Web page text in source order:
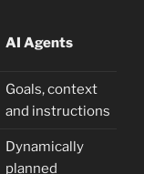
AI Agents
Goals, context
and instructions
Dynamically
planned